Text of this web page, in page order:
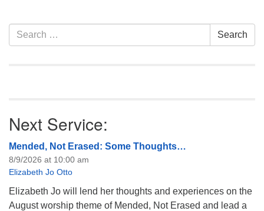
Section
Navigation
Search
for:
Search
Next Service:
Mended, Not Erased: Some Thoughts…
8/9/2026 at 10:00 am
Elizabeth Jo Otto
Elizabeth Jo will lend her thoughts and experiences on the
August worship theme of Mended, Not Erased and lead a